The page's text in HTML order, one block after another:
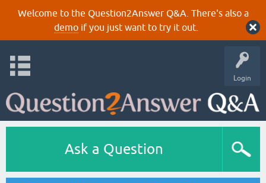
Welcome to the Question2Answer Q&A. There's also a
demoif you just want to try it out.
Login
Ask a Question